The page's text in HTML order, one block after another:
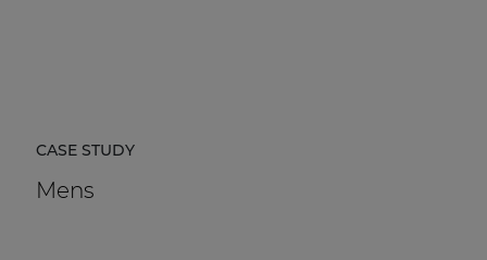
CASE STUDY
Mens